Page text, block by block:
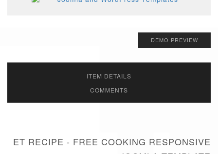
DEMO PREVIEW
ITEM DETAILS
COMMENTS
ET RECIPE - FREE COOKING RESPONSIVE